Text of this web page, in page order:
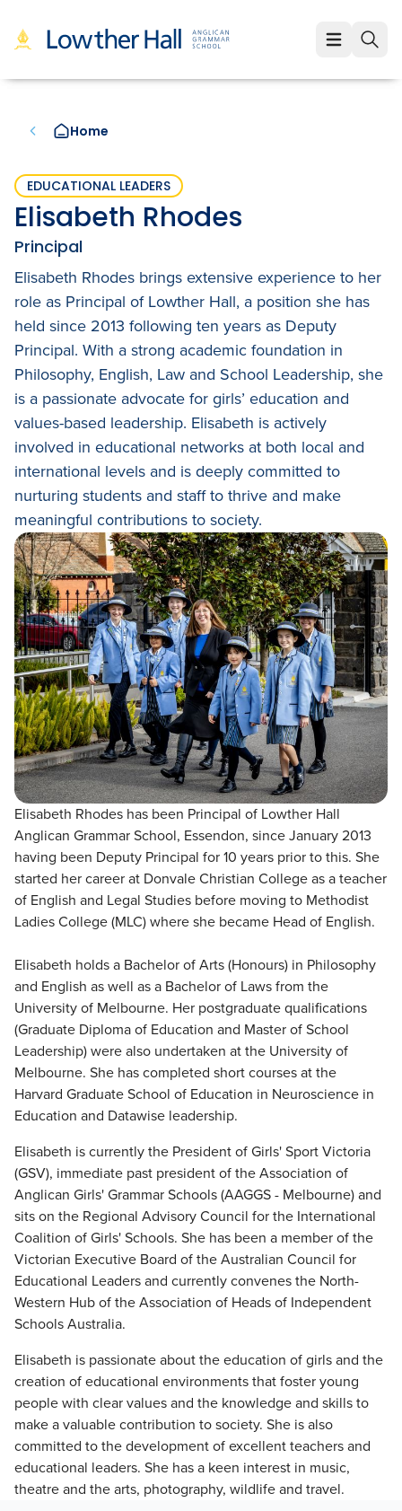
About
Our Values
Our Educators
Our VCE Results
Child Safety and Policies
Governance
Strategic Plan
Global and Local Partnerships
History
Publications
Getting Here
Contact
View all about
Learning
Early Years (K-1)
Junior School (2-6)
Senior School (7-12)
Cocurricular Life and Wellbeing
Sport
Music
Our Campus
View all learning
Employment
Employment
Staff Life at Lowther Hall
Professional Benefits
Qualities of a Lowther Hall Staff Member
Current Vacancies
View all employment
Enrolment
Enrolment
Fees
School Tours
Scholarships
Academic Wardrobe
Term Dates
View all enrolment
News & Events
Community
Community
Parents and Friends
Old Grammarians (Alumni)
Donations
Lowther Hall Foundation (Donors)
Lowther Hall Society (Bequests)
View all community
LowtherLink
Login
Book a Tour
Home
EDUCATIONAL LEADERS
Elisabeth Rhodes
Principal
Elisabeth Rhodes brings extensive experience to her
role as Principal of Lowther Hall, a position she has
held since 2013 following ten years as Deputy
Principal. With a strong academic foundation in
Philosophy, English, Law and School Leadership, she
is a passionate advocate for girls’ education and
values-based leadership. Elisabeth is actively
involved in educational networks at both local and
international levels and is deeply committed to
nurturing students and staff to thrive and make
meaningful contributions to society.
Elisabeth Rhodes has been Principal of Lowther Hall
Anglican Grammar School, Essendon, since January 2013
having been Deputy Principal for 10 years prior to this. She
started her career at Donvale Christian College as a teacher
of English and Legal Studies before moving to Methodist
Ladies College (MLC) where she became Head of English.
Elisabeth holds a Bachelor of Arts (Honours) in Philosophy
and English as well as a Bachelor of Laws from the
University of Melbourne. Her postgraduate qualifications
(Graduate Diploma of Education and Master of School
Leadership) were also undertaken at the University of
Melbourne. She has completed short courses at the
Harvard Graduate School of Education in Neuroscience in
Education and Datawise leadership.
Elisabeth is currently the President of Girls' Sport Victoria
(GSV), immediate past president of the Association of
Anglican Girls' Grammar Schools (AAGGS - Melbourne) and
sits on the Regional Advisory Council for the International
Coalition of Girls' Schools. She has been a member of the
Victorian Executive Board of the Australian Council for
Educational Leaders and currently convenes the North-
Western Hub of the Association of Heads of Independent
Schools Australia.
Elisabeth is passionate about the education of girls and the
creation of educational environments that foster young
people with clear values and the knowledge and skills to
make a valuable contribution to society. She is also
committed to the development of excellent teachers and
educational leaders. She has a keen interest in music,
theatre and the arts, photography, wildlife and travel.